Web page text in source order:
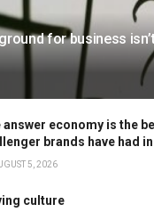
for business
answer economy is the
brands have had
5, 2026
culture